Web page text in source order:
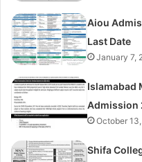
Aiou
Last Date
January 7,
Islamabad
Admission
October
Shifa